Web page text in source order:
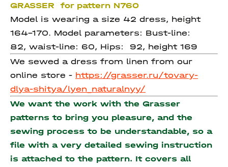
GRASSER for pattern N760
Model is wearing a size 42 dress, height
164-170. Model parameters: Bust-line:
82, waist-line: 60, Hips: 92, height 169
We sewed a dress from linen from our
online store - https://grasser.ru/tovary-
dlya-shitya/lyen_naturalnyy/
We want the work with the Grasser
patterns to bring you pleasure, and the
sewing process to be understandable, so a
file with a very detailed sewing instruction
is attached to the pattern. It covers all